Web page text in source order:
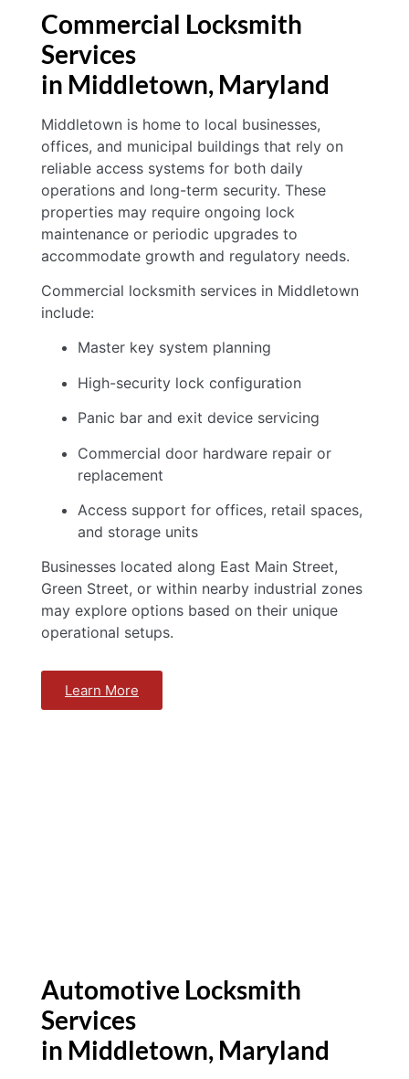
Commercial Locksmith
Services
in Middletown, Maryland
Middletown is home to local businesses,
offices, and municipal buildings that rely on
reliable access systems for both daily
operations and long-term security. These
properties may require ongoing lock
maintenance or periodic upgrades to
accommodate growth and regulatory needs.
Commercial locksmith services in Middletown
include:
Master key system planning
High-security lock configuration
Panic bar and exit device servicing
Commercial door hardware repair or
replacement
Access support for offices, retail spaces,
and storage units
Businesses located along East Main Street,
Green Street, or within nearby industrial zones
may explore options based on their unique
operational setups.
Learn More
Automotive Locksmith
Services
in Middletown, Maryland